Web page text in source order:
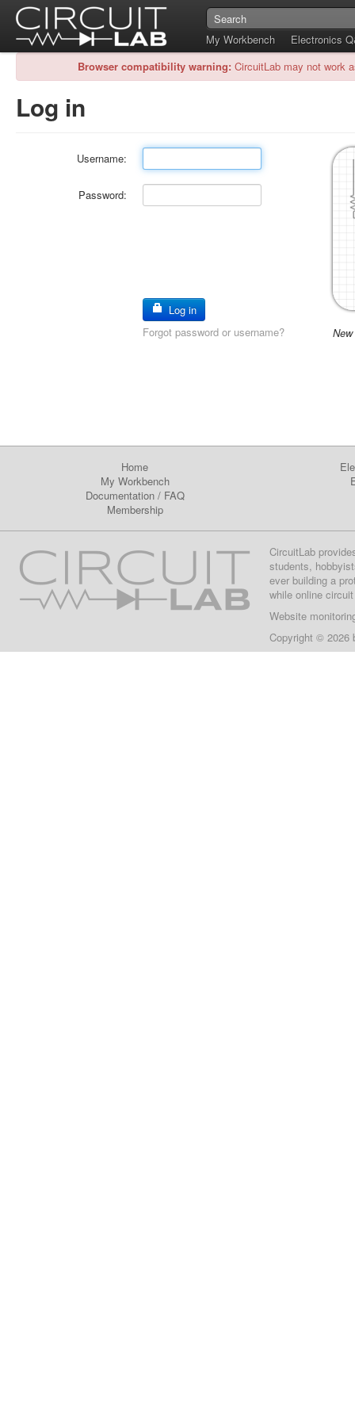
My Workbench
Electronics
Browser compatibility warning: CircuitLab may not work
Log in
Username:
Password:
Log in
Forgot password or username?
Home
My Workbench
Documentation/ FAQ
Membership
CircuitLab
students,
ever building a
while online
Website
Copyright © 2026